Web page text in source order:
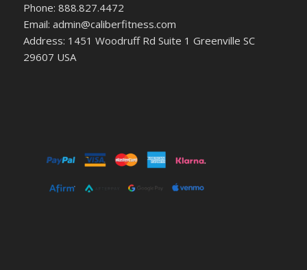
Phone: 888.827.4472
Email: admin@caliberfitness.com
Address: 1451 Woodruff Rd Suite 1 Greenville SC
29607 USA